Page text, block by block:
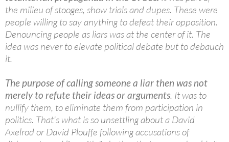
the milieu of stooges, show trials and dupes. These were
people willing to say anything to defeat their opposition.
Denouncing people as liars was at the center of it. The
idea was never to elevate political debate but to debauch
it.
The purpose of calling someone a liar then was not
merely to refute their ideas or arguments. It was to
nullify them, to eliminate them from participation in
politics. That's what is so unsettling about a David
Axelrod or David Plouffe following accusations of